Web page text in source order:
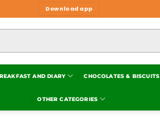
Download app
AND DIARY CHOCOLATES & BISCUITS
OTHER CATEGORIES